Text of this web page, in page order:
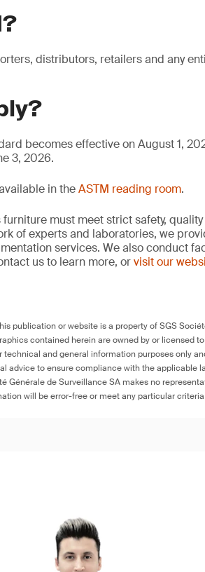
distributors, retailers and any
becomes effective on August 1,
3, 2026.
in theASTM reading room.
must meet strict safety,
of experts and laboratories, we
services. We also conduct
us to learn more, orvisit our
publication or website is a property of SGS
contained herein are owned by or licensed
and general information purposes only
advice to ensure compliance with the applicable
Générale de Surveillance SA makes no
will be error-free or meet any particular